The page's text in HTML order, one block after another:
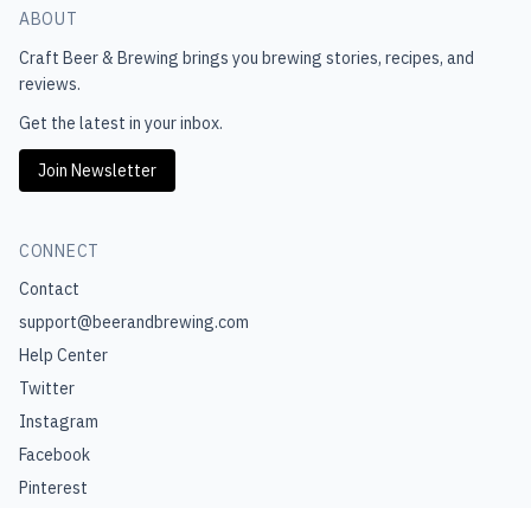
ABOUT
Craft Beer & Brewing brings you brewing stories, recipes, and
reviews.
Get the latest in your inbox.
Join Newsletter
CONNECT
Contact
support@beerandbrewing.com
Help Center
Twitter
Instagram
Facebook
Pinterest